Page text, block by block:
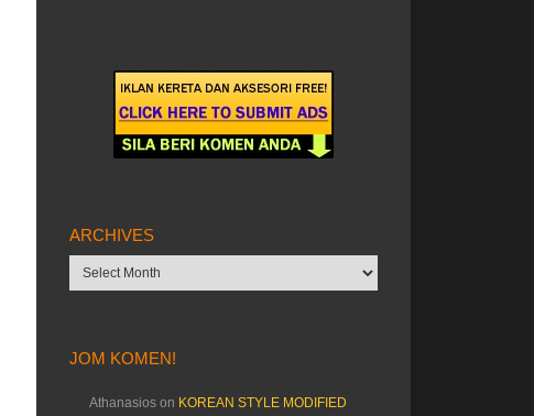
ARCHIVES
Archives
JOM KOMEN!
Athanasios on KOREAN STYLE MODIFIED